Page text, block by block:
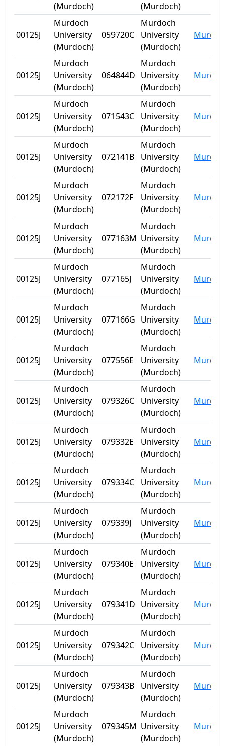
(Murdoch)
(Murdoch)
00125J
Murdoch
University
(Murdoch)
059720C
Murdoch
University
(Murdoch)
00125J
Murdoch
University
(Murdoch)
064844D
Murdoch
University
(Murdoch)
00125J
Murdoch
University
(Murdoch)
071543C
Murdoch
University
(Murdoch)
00125J
Murdoch
University
(Murdoch)
072141B
Murdoch
University
(Murdoch)
00125J
Murdoch
University
(Murdoch)
072172F
Murdoch
University
(Murdoch)
00125J
Murdoch
University
(Murdoch)
077163M
Murdoch
University
(Murdoch)
00125J
Murdoch
University
(Murdoch)
077165J
Murdoch
University
(Murdoch)
00125J
Murdoch
University
(Murdoch)
077166G
Murdoch
University
(Murdoch)
00125J
Murdoch
University
(Murdoch)
077556E
Murdoch
University
(Murdoch)
00125J
Murdoch
University
(Murdoch)
079326C
Murdoch
University
(Murdoch)
00125J
Murdoch
University
(Murdoch)
079332E
Murdoch
University
(Murdoch)
00125J
Murdoch
University
(Murdoch)
079334C
Murdoch
University
(Murdoch)
00125J
Murdoch
University
(Murdoch)
079339J
Murdoch
University
(Murdoch)
00125J
Murdoch
University
(Murdoch)
079340E
Murdoch
University
(Murdoch)
00125J
Murdoch
University
(Murdoch)
079341D
Murdoch
University
(Murdoch)
00125J
Murdoch
University
(Murdoch)
079342C
Murdoch
University
(Murdoch)
00125J
Murdoch
University
(Murdoch)
079343B
Murdoch
University
(Murdoch)
00125J
Murdoch
University
(Murdoch)
079345M
Murdoch
University
(Murdoch)